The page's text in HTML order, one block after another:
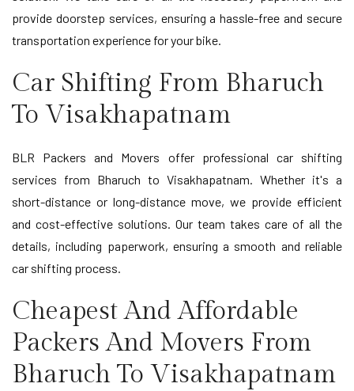
provide doorstep services, ensuring a hassle-free and secure
transportation experience for your bike.
Car Shifting From Bharuch
To Visakhapatnam
BLR Packers and Movers offer professional car shifting
services from Bharuch to Visakhapatnam. Whether it's a
short-distance or long-distance move, we provide efficient
and cost-effective solutions. Our team takes care of all the
details, including paperwork, ensuring a smooth and reliable
car shifting process.
Cheapest And Affordable
Packers And Movers From
Bharuch To Visakhapatnam